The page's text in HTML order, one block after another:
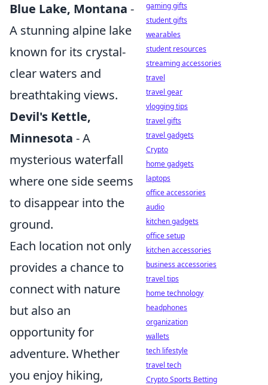
Blue Lake, Montana -
A stunning alpine lake
known for its crystal-
clear waters and
breathtaking views.
Devil's Kettle,
Minnesota - A
mysterious waterfall
where one side seems
to disappear into the
ground.
Each location not only
provides a chance to
connect with nature
but also an
opportunity for
adventure. Whether
you enjoy hiking,
gaming gifts
student gifts
wearables
student resources
streaming accessories
travel
travel gear
vlogging tips
travel gifts
travel gadgets
Crypto
home gadgets
laptops
office accessories
audio
kitchen gadgets
office setup
kitchen accessories
business accessories
travel tips
home technology
headphones
organization
wallets
tech lifestyle
travel tech
Crypto Sports Betting